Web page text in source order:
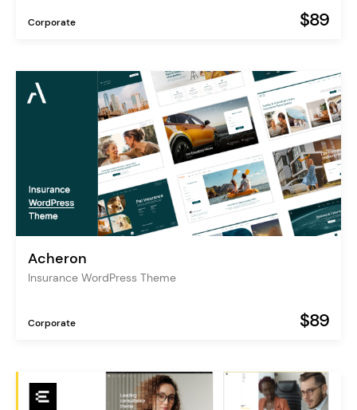
Corporate $89
Acheron
Insurance WordPress Theme
Corporate $89